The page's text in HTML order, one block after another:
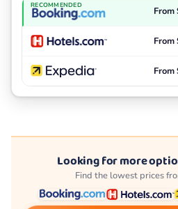
RECOMMENDED
Looking for more
Find the lowest prices